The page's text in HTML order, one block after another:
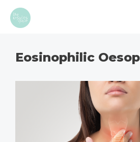
Skip
Eosinophilic